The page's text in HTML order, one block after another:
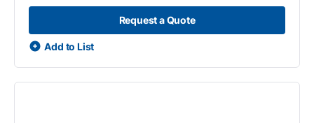
Request a Quote
Add to List